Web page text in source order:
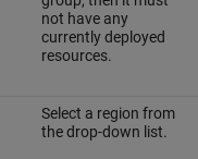
not have any
currently deployed
resources.
Select a region from
the drop-down list.